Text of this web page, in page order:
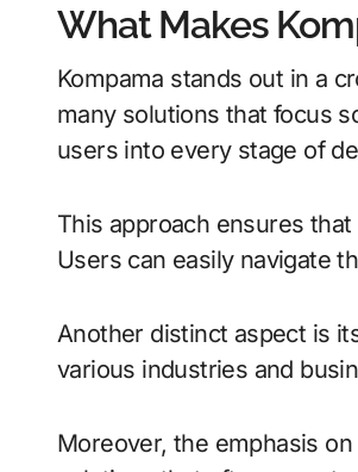
What Makes
Kompama stands out in a
many solutions that focus
users into every stage of
This approach ensures
Users can easily navigate
Another distinct aspect is
various industries and
Moreover, the emphasis